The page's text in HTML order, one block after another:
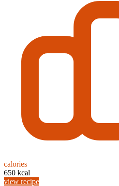
calories
650 kcal
view recipe